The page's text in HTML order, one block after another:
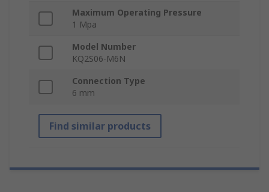
Maximum Operating Pressure
1 Mpa
Model Number
KQ2S06-M6N
Connection Type
6 mm
Find similar products